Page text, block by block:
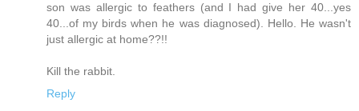
son was allergic to feathers (and I had give her 40...yes
40...of my birds when he was diagnosed). Hello. He wasn't
just allergic at home??!!
Kill the rabbit.
Reply